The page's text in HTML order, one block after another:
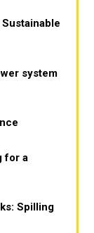
system
for a
Spilling